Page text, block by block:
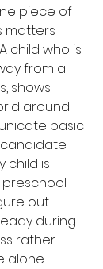
piece of
matters
child who is
from a
shows
around
basic
child is
out
during
rather
alone.